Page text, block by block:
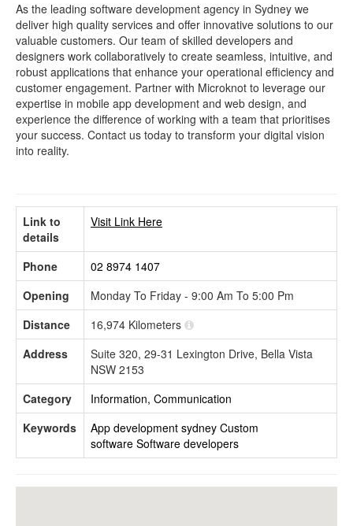
As the leading software development agency in Sydney we
deliver high quality services and offer innovative solutions to our
valuable customers. Our team of skilled developers and
designers work collaboratively to create seamless, intuitive, and
robust applications that enhance your operational efficiency and
customer engagement. Partner with Microknot to leverage our
expertise in mobile app development and web design, and
experience the difference of working with a team that prioritises
your success. Contact us today to transform your digital vision
into reality.
Link to
details
Visit Link Here
Phone
02 8974 1407
Opening
Monday To Friday - 9:00 Am To 5:00 Pm
Distance
16,974 Kilometers
Address
Suite 320, 29-31 Lexington Drive, Bella Vista
NSW 2153
Category
Information, Communication
Keywords
App development sydney Custom
software Software developers